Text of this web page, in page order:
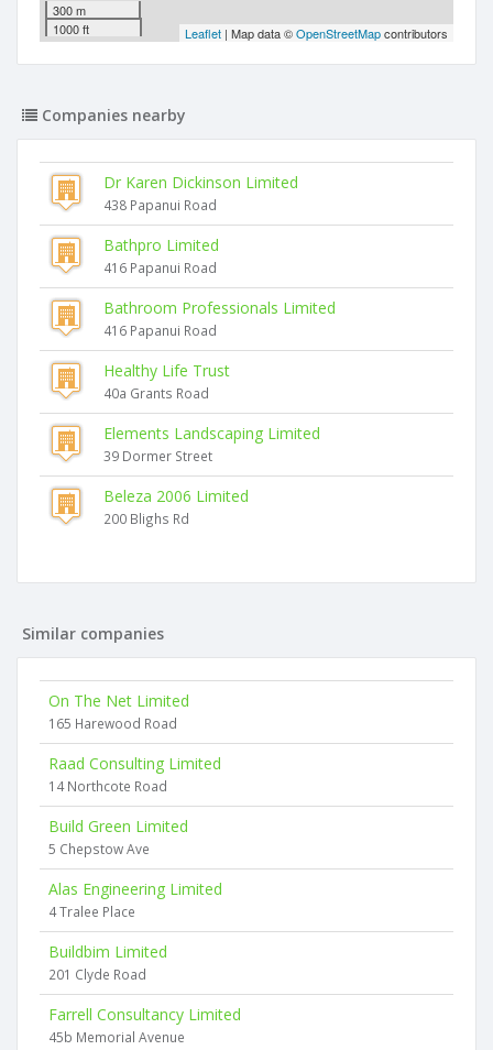
300 m
1000 ft
Leaflet | Map data ©OpenStreetMapcontributors
Companies nearby
Dr Karen Dickinson Limited
438 Papanui Road
Bathpro Limited
416 Papanui Road
Bathroom Professionals Limited
416 Papanui Road
Healthy Life Trust
40a Grants Road
Elements Landscaping Limited
39 Dormer Street
Beleza 2006 Limited
200 Blighs Rd
Similar companies
On The Net Limited
165 Harewood Road
Raad Consulting Limited
14 Northcote Road
Build Green Limited
5 Chepstow Ave
Alas Engineering Limited
4 Tralee Place
Buildbim Limited
201 Clyde Road
Farrell Consultancy Limited
45b Memorial Avenue